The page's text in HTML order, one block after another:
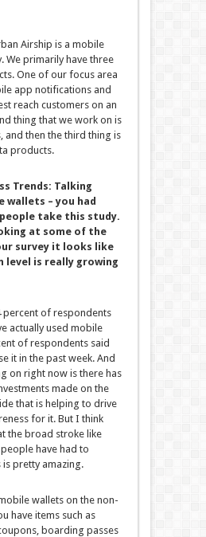
Airship is a mobile
We primarily have three
One of our focus area
app notifications and
reach customers on an
thing that we work on is
and then the third thing is
products.
Trends: Talking
wallets – you had
people take this study.
at some of the
survey it looks like
level is really growing
percent of respondents
actually used mobile
of respondents said
it in the past week. And
on right now is there has
made on the
that is helping to drive
for it. But I think
the broad stroke like
have had to
pretty amazing.
wallets on the non-
have items such as
boarding passes